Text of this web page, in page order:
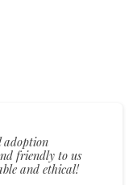
adoption
friendly to us
and ethical!